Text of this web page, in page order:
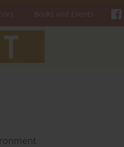
Books and Events